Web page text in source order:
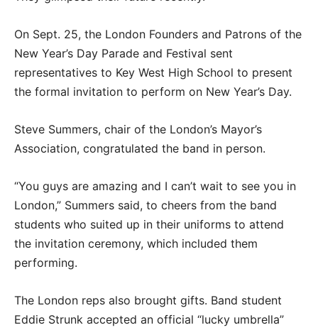
On Sept. 25, the London Founders and Patrons of the
New Year’s Day Parade and Festival sent
representatives to Key West High School to present
the formal invitation to perform on New Year’s Day.
Steve Summers, chair of the London’s Mayor’s
Association, congratulated the band in person.
“You guys are amazing and I can’t wait to see you in
London,” Summers said, to cheers from the band
students who suited up in their uniforms to attend
the invitation ceremony, which included them
performing.
The London reps also brought gifts. Band student
Eddie Strunk accepted an official “lucky umbrella”